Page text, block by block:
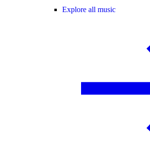
Explore all music